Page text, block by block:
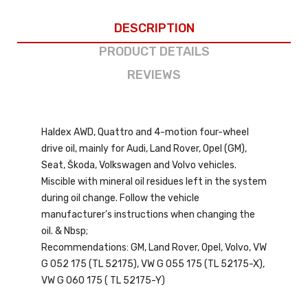
DESCRIPTION
PRODUCT DETAILS
REVIEWS
Haldex AWD, Quattro and 4-motion four-wheel
drive oil, mainly for Audi, Land Rover, Opel (GM),
Seat, Škoda, Volkswagen and Volvo vehicles.
Miscible with mineral oil residues left in the system
during oil change. Follow the vehicle
manufacturer's instructions when changing the
oil. & Nbsp;
Recommendations: GM, Land Rover, Opel, Volvo, VW
G 052 175 (TL 52175), VW G 055 175 (TL 52175-X),
VW G 060 175 ( TL 52175-Y)